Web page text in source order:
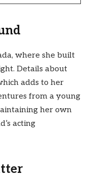
where she built
Details about
adds to her
from a young
her own
acting